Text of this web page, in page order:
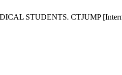
STUDENTS. CTJUMP